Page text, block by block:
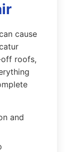
cause
roofs,
and